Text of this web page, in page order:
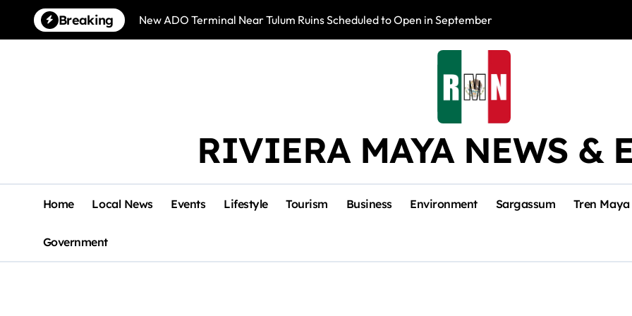
content
Breaking New ADO Terminal Near Tulum Ruins Scheduled to Open in September Photo
RIVIERA MAYA NEWS &
Home Local News Events Lifestyle Tourism Business Environment Sargassum Tren Maya
Government